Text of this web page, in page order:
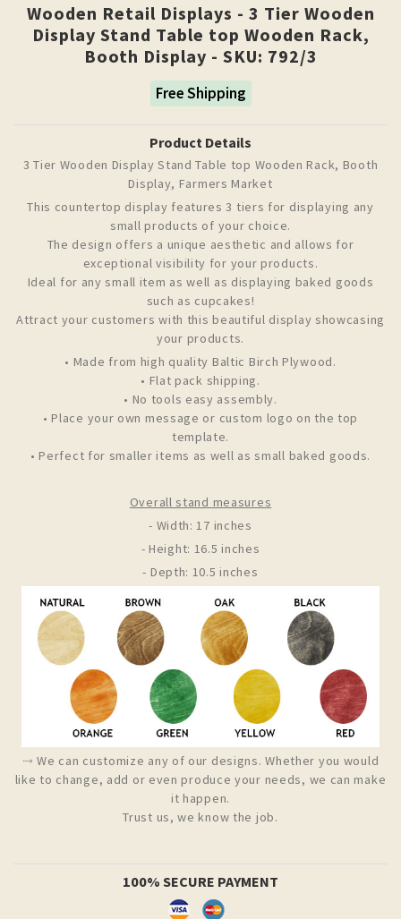
Wooden Retail Displays - 3 Tier Wooden
Display Stand Table top Wooden Rack,
Booth Display - SKU: 792/3
Free Shipping
Product Details
3 Tier Wooden Display Stand Table top Wooden Rack, Booth
Display, Farmers Market
This countertop display features 3 tiers for displaying any
small products of your choice.
The design offers a unique aesthetic and allows for
exceptional visibility for your products.
Ideal for any small item as well as displaying baked goods
such as cupcakes!
Attract your customers with this beautiful display showcasing
your products.
• Made from high quality Baltic Birch Plywood.
• Flat pack shipping.
• No tools easy assembly.
• Place your own message or custom logo on the top
template.
• Perfect for smaller items as well as small baked goods.
Overall stand measures
- Width: 17 inches
- Height: 16.5 inches
- Depth: 10.5 inches
⤑ We can customize any of our designs. Whether you would
like to change, add or even produce your needs, we can make
it happen.
Trust us, we know the job.
100% SECURE PAYMENT